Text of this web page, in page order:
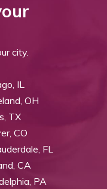
city.
IL
OH
TX
CO
FL
CA
PA